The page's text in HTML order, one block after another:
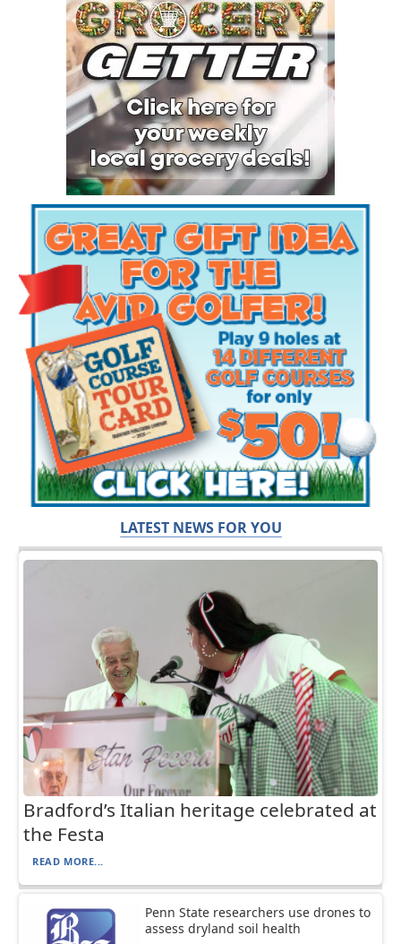
LATEST NEWS FOR YOU
Bradford’s Italian heritage celebrated at
the Festa
READ MORE...
Penn State researchers use drones to
assess dryland soil health